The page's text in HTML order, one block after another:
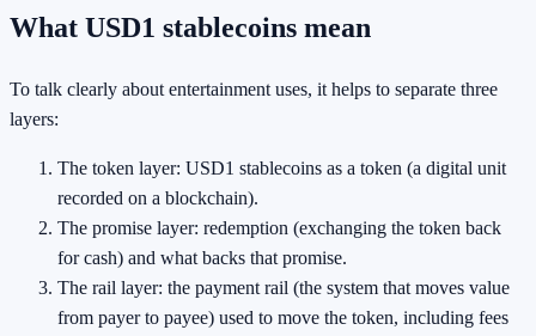
What USD1 stablecoins mean
To talk clearly about entertainment uses, it helps to separate three
layers:
The token layer: USD1 stablecoins as a token (a digital unit
recorded on a blockchain).
The promise layer: redemption (exchanging the token back
for cash) and what backs that promise.
The rail layer: the payment rail (the system that moves value
from payer to payee) used to move the token, including fees